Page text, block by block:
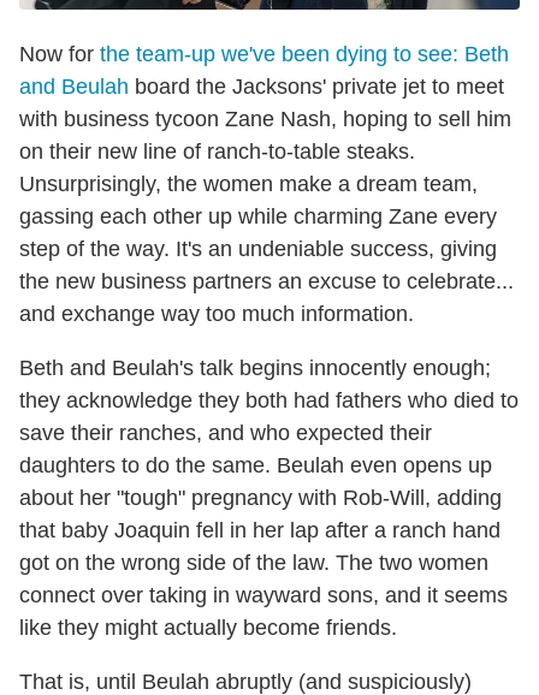
Now for the team-up we've been dying to see: Beth
and Beulah board the Jacksons' private jet to meet
with business tycoon Zane Nash, hoping to sell him
on their new line of ranch-to-table steaks.
Unsurprisingly, the women make a dream team,
gassing each other up while charming Zane every
step of the way. It's an undeniable success, giving
the new business partners an excuse to celebrate...
and exchange way too much information.
Beth and Beulah's talk begins innocently enough;
they acknowledge they both had fathers who died to
save their ranches, and who expected their
daughters to do the same. Beulah even opens up
about her "tough" pregnancy with Rob-Will, adding
that baby Joaquin fell in her lap after a ranch hand
got on the wrong side of the law. The two women
connect over taking in wayward sons, and it seems
like they might actually become friends.
That is, until Beulah abruptly (and suspiciously)